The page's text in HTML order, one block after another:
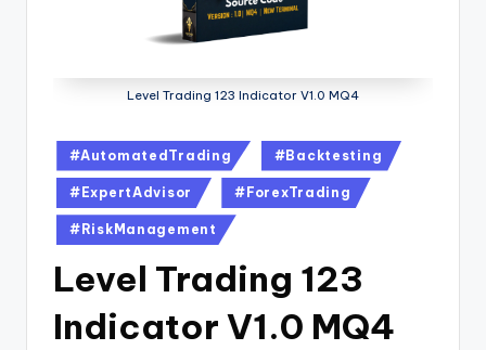
Level Trading 123 Indicator V1.0 MQ4
#AutomatedTrading #Backtesting
#ExpertAdvisor #ForexTrading
#RiskManagement
Level Trading 123
Indicator V1.0 MQ4